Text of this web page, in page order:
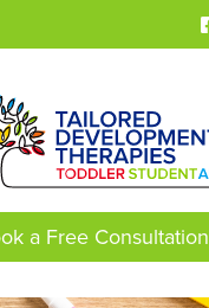
a Free Consultation